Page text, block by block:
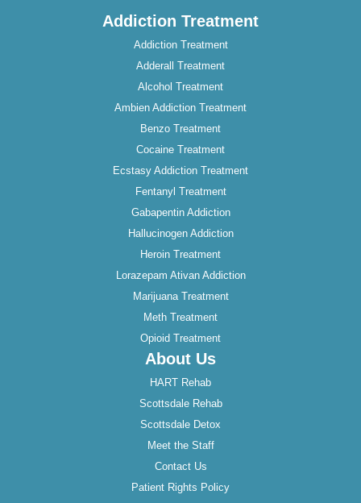
Addiction Treatment
Addiction Treatment
Adderall Treatment
Alcohol Treatment
Ambien Addiction Treatment
Benzo Treatment
Cocaine Treatment
Ecstasy Addiction Treatment
Fentanyl Treatment
Gabapentin Addiction
Hallucinogen Addiction
Heroin Treatment
Lorazepam Ativan Addiction
Marijuana Treatment
Meth Treatment
Opioid Treatment
About Us
HART Rehab
Scottsdale Rehab
Scottsdale Detox
Meet the Staff
Contact Us
Patient Rights Policy